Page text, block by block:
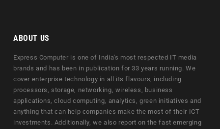
ABOUT US
Express Computer is one of India's most respected IT media
brands and has been in publication for 33 years running. We
cover enterprise technology in all its flavours, including
processors, storage, networking, wireless, business
applications, cloud computing, analytics, green initiatives and
anything that can help companies make the most of their ICT
investments. Additionally, we also report on the fast emerging